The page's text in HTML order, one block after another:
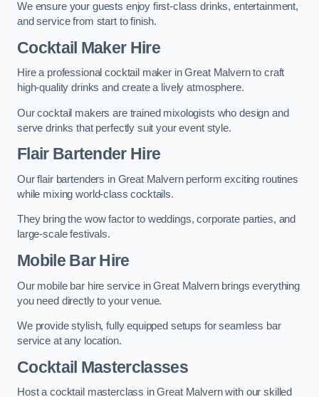
We ensure your guests enjoy first-class drinks, entertainment,
and service from start to finish.
Cocktail Maker Hire
Hire a professional cocktail maker in Great Malvern to craft
high-quality drinks and create a lively atmosphere.
Our cocktail makers are trained mixologists who design and
serve drinks that perfectly suit your event style.
Flair Bartender Hire
Our flair bartenders in Great Malvern perform exciting routines
while mixing world-class cocktails.
They bring the wow factor to weddings, corporate parties, and
large-scale festivals.
Mobile Bar Hire
Our mobile bar hire service in Great Malvern brings everything
you need directly to your venue.
We provide stylish, fully equipped setups for seamless bar
service at any location.
Cocktail Masterclasses
Host a cocktail masterclass in Great Malvern with our skilled